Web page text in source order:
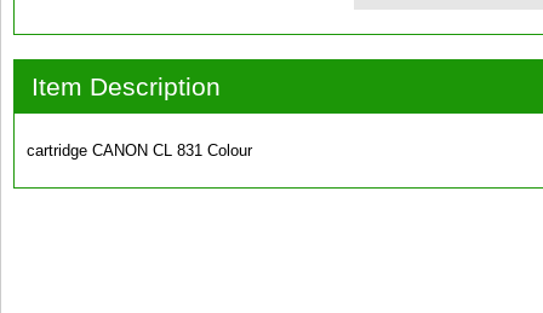
Item Description
cartridge CANON CL 831 Colour